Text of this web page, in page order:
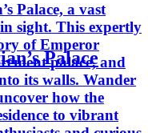
Palace, a vast
sight. This expertly
of Emperor
palace, and
its walls. Wander
how the
to vibrant
Palace